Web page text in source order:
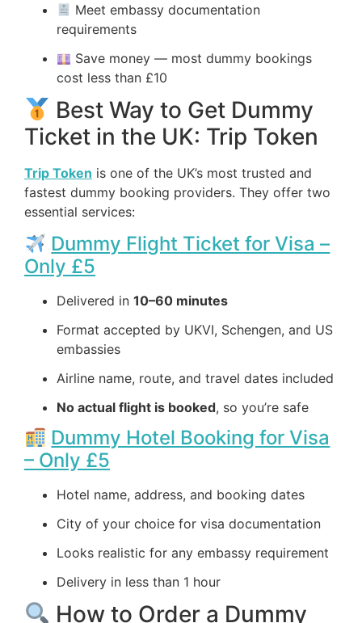
Meet embassy documentation
requirements
Save money — most dummy bookings
cost less than £10
Best Way to Get Dummy
Ticket in the UK: Trip Token
Trip Token is one of the UK’s most trusted and
fastest dummy booking providers. They offer two
essential services:
Dummy Flight Ticket for Visa –
Only £5
Delivered in 10–60 minutes
Format accepted by UKVI, Schengen, and US
embassies
Airline name, route, and travel dates included
No actual flight is booked, so you’re safe
Dummy Hotel Booking for Visa
– Only £5
Hotel name, address, and booking dates
City of your choice for visa documentation
Looks realistic for any embassy requirement
Delivery in less than 1 hour
How to Order a Dummy